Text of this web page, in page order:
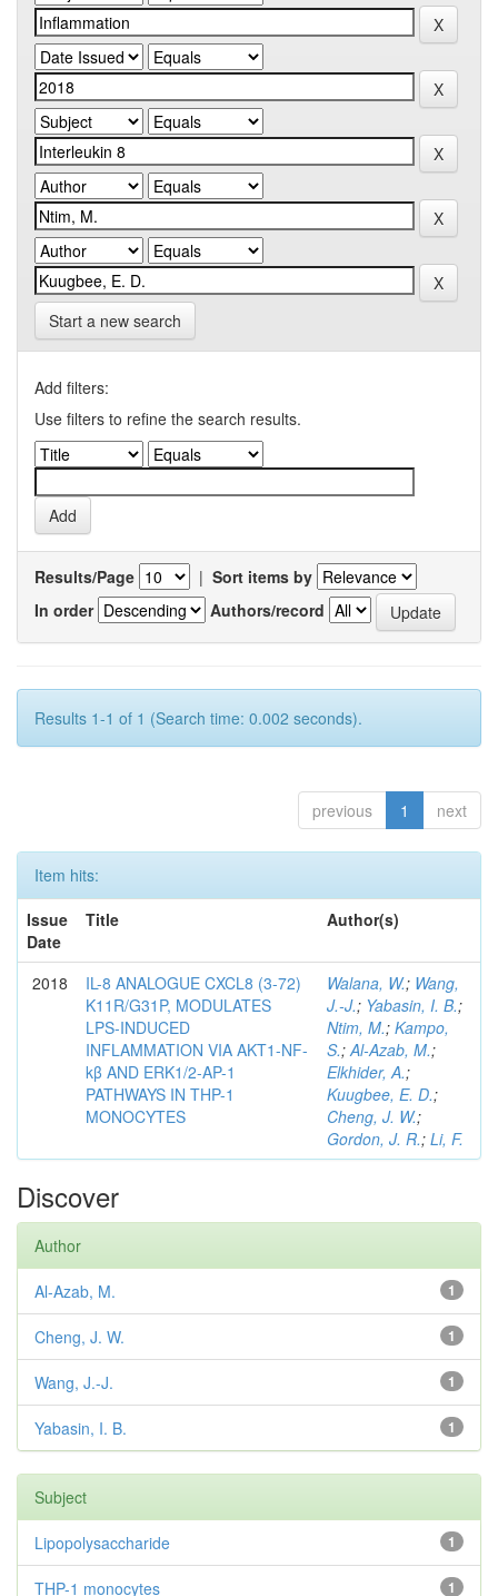
Start a new search
Add filters:
Use filters to refine the search results.
Results/Page | Sort items by
In order
Authors/record
Results 1-1 of 1 (Search time: 0.002 seconds).
previous 1 next
Item hits:
Issue
Date
Title Author(s)
2018
IL-8 ANALOGUE CXCL8 (3-72)
K11R/G31P, MODULATES
LPS-INDUCED
INFLAMMATION VIA AKT1-NF-
kβ AND ERK1/2-AP-1
PATHWAYS IN THP-1
MONOCYTES
Walana, W.; Wang,
J.-J.; Yabasin, I. B.;
Ntim, M.; Kampo,
S.;Al-Azab, M.;
Elkhider, A.;
Kuugbee, E. D.;
Cheng, J. W.;
Gordon, J. R.; Li, F.
Discover
Author
1
Al-Azab, M.
1
Cheng, J. W.
1
Wang, J.-J.
1
Yabasin, I. B.
Subject
1
Lipopolysaccharide
1
THP-1 monocytes